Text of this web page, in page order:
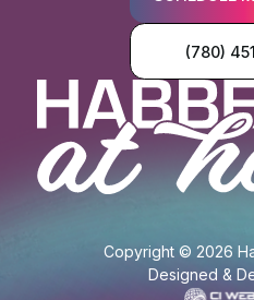
(780)
Copyright © 2026
Designed &